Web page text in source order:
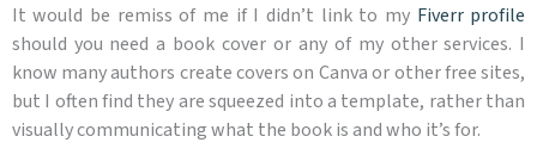
It would be remiss of me if I didn’t link to my Fiverr profile
should you need a book cover or any of my other services. I
know many authors create covers on Canva or other free sites,
but I often find they are squeezed into a template, rather than
visually communicating what the book is and who it’s for.